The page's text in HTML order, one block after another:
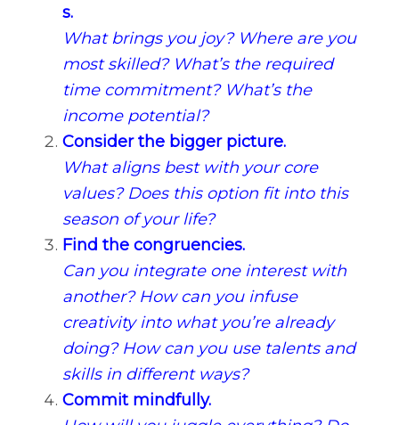
s.
What brings you joy? Where are you
most skilled? What’s the required
time commitment? What’s the
income potential?
Consider the bigger picture.
What aligns best with your core
values? Does this option fit into this
season of your life?
Find the congruencies.
Can you integrate one interest with
another? How can you infuse
creativity into what you’re already
doing? How can you use talents and
skills in different ways?
Commit mindfully.